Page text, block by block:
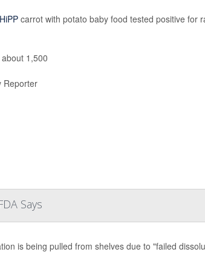
HiPPcarrot with potato baby food tested positive for
1,500
Reporter
Says
is being pulled from shelves due to "failed